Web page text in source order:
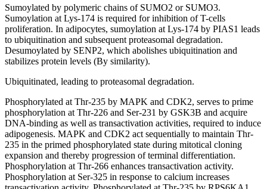
Sumoylated by polymeric chains of SUMO2 or SUMO3.
Sumoylation at Lys-174 is required for inhibition of T-cells
proliferation. In adipocytes, sumoylation at Lys-174 by PIAS1 leads
to ubiquitination and subsequent proteasomal degradation.
Desumoylated by SENP2, which abolishes ubiquitination and
stabilizes protein levels (By similarity).
Ubiquitinated, leading to proteasomal degradation.
Phosphorylated at Thr-235 by MAPK and CDK2, serves to prime
phosphorylation at Thr-226 and Ser-231 by GSK3B and acquire
DNA-binding as well as transactivation activities, required to induce
adipogenesis. MAPK and CDK2 act sequentially to maintain Thr-
235 in the primed phosphorylated state during mitotical cloning
expansion and thereby progression of terminal differentiation.
Phosphorylation at Thr-266 enhances transactivation activity.
Phosphorylation at Ser-325 in response to calcium increases